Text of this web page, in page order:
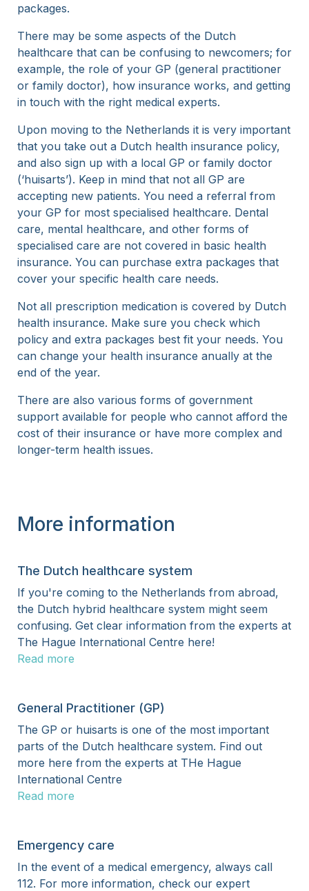
packages.
There may be some aspects of the Dutch
healthcare that can be confusing to newcomers; for
example, the role of your GP (general practitioner
or family doctor), how insurance works, and getting
in touch with the right medical experts.
Upon moving to the Netherlands it is very important
that you take out a Dutch health insurance policy,
and also sign up with a local GP or family doctor
(‘huisarts’). Keep in mind that not all GP are
accepting new patients. You need a referral from
your GP for most specialised healthcare. Dental
care, mental healthcare, and other forms of
specialised care are not covered in basic health
insurance. You can purchase extra packages that
cover your specific health care needs.
Not all prescription medication is covered by Dutch
health insurance. Make sure you check which
policy and extra packages best fit your needs. You
can change your health insurance anually at the
end of the year.
There are also various forms of government
support available for people who cannot afford the
cost of their insurance or have more complex and
longer-term health issues.
More information
The Dutch healthcare system
If you're coming to the Netherlands from abroad,
the Dutch hybrid healthcare system might seem
confusing. Get clear information from the experts at
The Hague International Centre here!
Read more
General Practitioner (GP)
The GP or huisarts is one of the most important
parts of the Dutch healthcare system. Find out
more here from the experts at THe Hague
International Centre
Read more
Emergency care
In the event of a medical emergency, always call
112. For more information, check our expert